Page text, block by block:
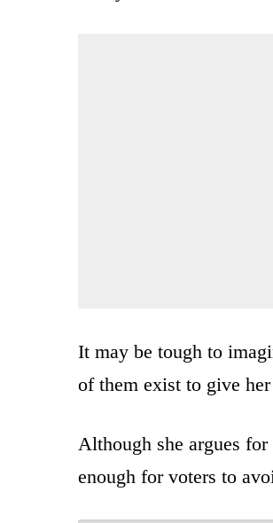
It may be tough to
of them exist to give
Although she argues for
enough for voters to